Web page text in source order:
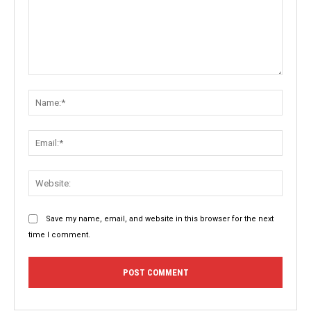
Save my name, email, and website in this browser for the next
time I comment.